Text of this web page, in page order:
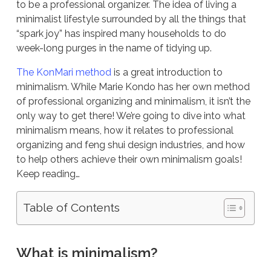
to be a professional organizer. The idea of living a
minimalist lifestyle surrounded by all the things that
“spark joy” has inspired many households to do
week-long purges in the name of tidying up.
The KonMari methodis a great introduction to
minimalism. While Marie Kondo has her own method
of professional organizing and minimalism, it isn’t the
only way to get there! We’re going to dive into what
minimalism means, how it relates to professional
organizing and feng shui design industries, and how
to help others achieve their own minimalism goals!
Keep reading…
Table of Contents
What is minimalism?